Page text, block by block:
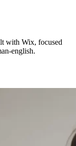
with Wix, focused
english.